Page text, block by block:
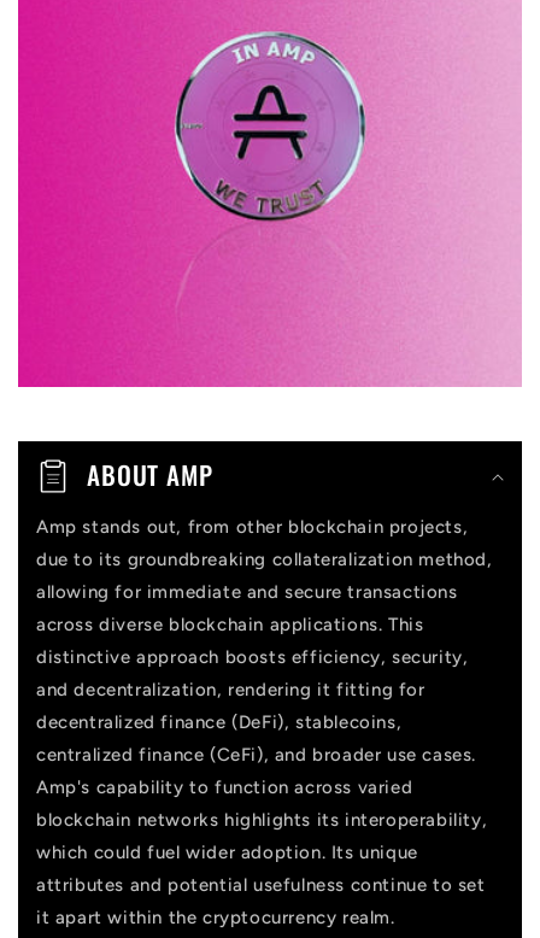
o
t
ABOUT AMP
Amp stands out, from other blockchain projects,
due to its groundbreaking collateralization method,
allowing for immediate and secure transactions
across diverse blockchain applications. This
distinctive approach boosts efficiency, security,
and decentralization, rendering it fitting for
decentralized finance (DeFi), stablecoins,
centralized finance (CeFi), and broader use cases.
Amp's capability to function across varied
blockchain networks highlights its interoperability,
which could fuel wider adoption. Its unique
attributes and potential usefulness continue to set
it apart within the cryptocurrency realm.